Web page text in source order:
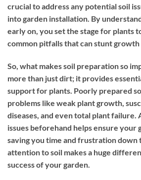
crucial to address any potential soil
into garden installation. By
early on, you set the stage for plants
common pitfalls that can stunt growth
So, what makes soil preparation so
more than just dirt; it provides
support for plants. Poorly prepared
problems like weak plant growth,
diseases, and even total plant failure.
issues beforehand helps ensure your
saving you time and frustration down
attention to soil makes a huge
success of your garden.